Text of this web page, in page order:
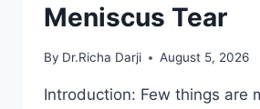
Meniscus Tear
By Dr.Richa Darji August 5, 2026
Introduction: Few things are